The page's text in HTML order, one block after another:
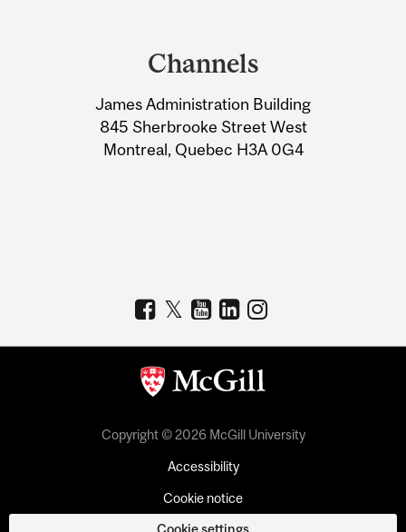
Information
Channels
James Administration Building
845 Sherbrooke Street West
Montreal, Quebec H3A 0G4
Copyright © 2026 McGill University
Accessibility
Cookie notice
Cookie settings